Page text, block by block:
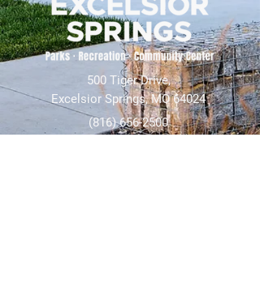
500 Tiger Drive,
Excelsior Springs, MO 64024
(816) 656-2500